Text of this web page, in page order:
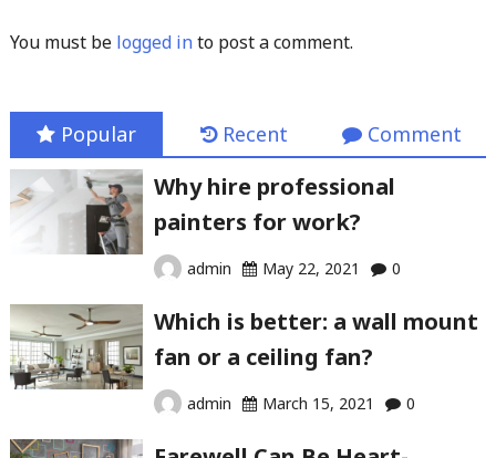
You must be logged into post a comment.
Popular Recent Comment
Why hire professional
painters for work?
admin May 22, 2021 0
Which is better: a wall mount
fan or a ceiling fan?
admin March 15, 2021 0